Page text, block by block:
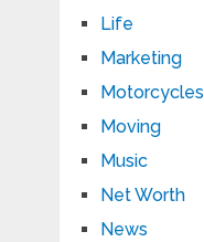
Life
Marketing
Motorcycles
Moving
Music
Net Worth
News